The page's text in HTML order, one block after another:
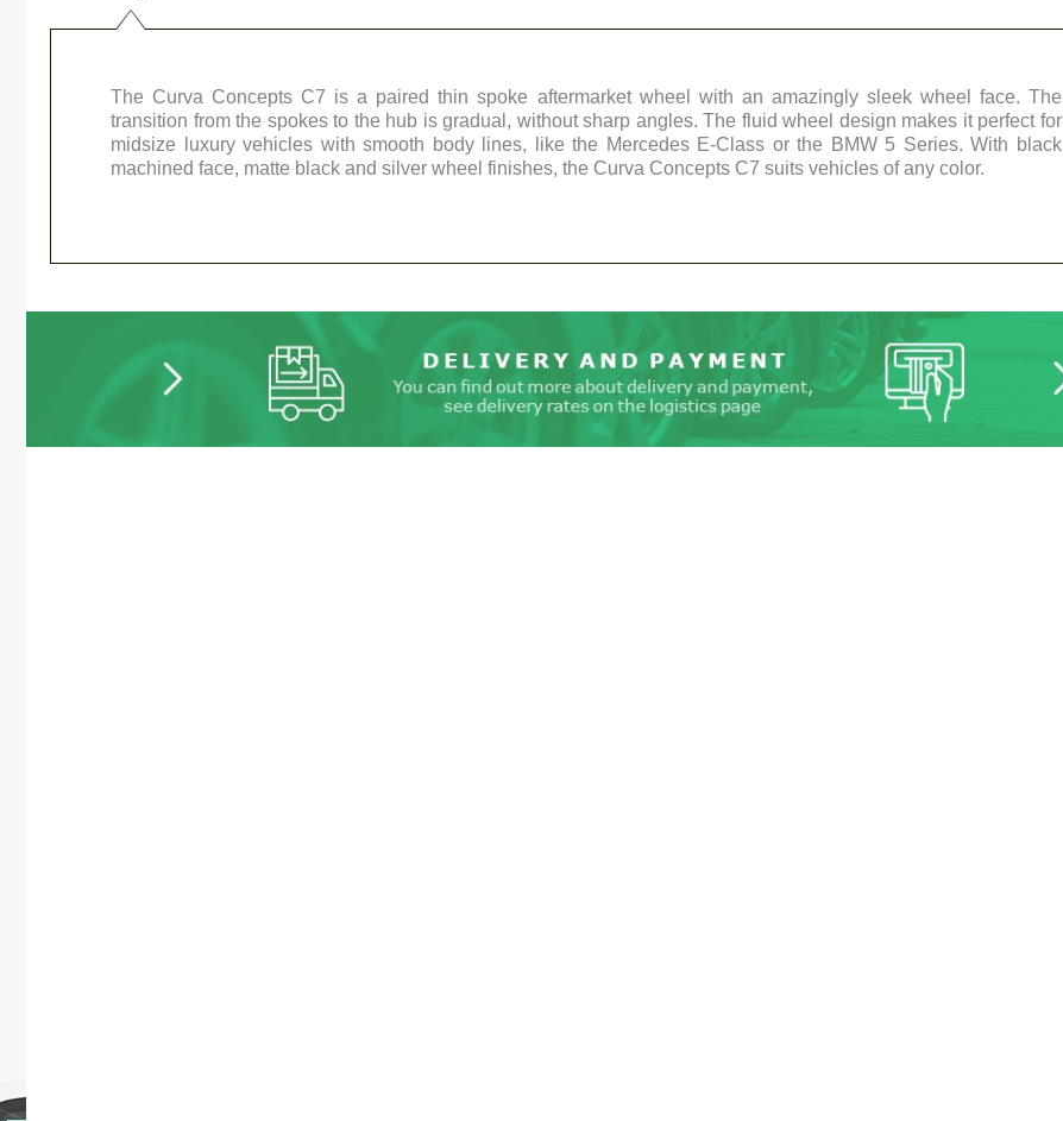
The Curva Concepts C7 is a paired thin spoke aftermarket wheel with an amazingly sleek wheel face. The
transition from the spokes to the hub is gradual, without sharp angles. The fluid wheel design makes it perfect for
midsize luxury vehicles with smooth body lines, like the Mercedes E-Class or the BMW 5 Series. With black
machined face, matte black and silver wheel finishes, the Curva Concepts C7 suits vehicles of any color.